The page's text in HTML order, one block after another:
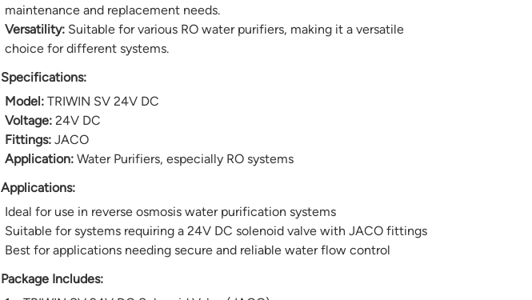
maintenance and replacement needs.
Versatility:Suitable for various RO water purifiers, making it a versatile
choice for different systems.
Specifications:
Model:TRIWIN SV 24V DC
Voltage:24V DC
Fittings:JACO
Application:Water Purifiers, especially RO systems
Applications:
Ideal for use in reverse osmosis water purification systems
Suitable for systems requiring a 24V DC solenoid valve with JACO fittings
Best for applications needing secure and reliable water flow control
Package Includes: